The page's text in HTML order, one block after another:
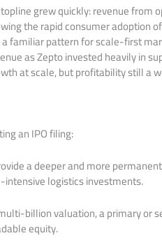
grew quickly: revenue from
the rapid consumer adoption
familiar pattern for scale-first
as Zepto invested heavily in
at scale, but profitability still a
an IPO filing:
a deeper and more
logistics investments.
billion valuation, a primary or
equity.